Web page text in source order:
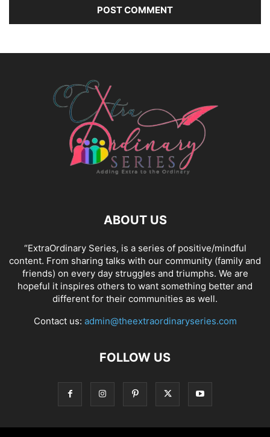
ABOUT US
“ExtraOrdinary Series, is a series of positive/mindful
content. From sharing talks with our community (family and
friends) on every day struggles and triumphs. We are
hopeful it inspires others to want something better and
different for their communities as well.
Contact us: admin@theextraordinaryseries.com
FOLLOW US